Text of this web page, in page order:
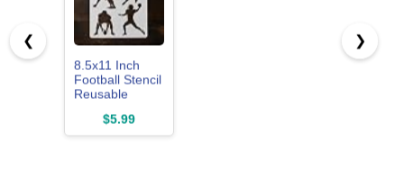
❮
8.5x11 Inch
Football Stencil
Reusable
Helmet
Template
$5.99
❯